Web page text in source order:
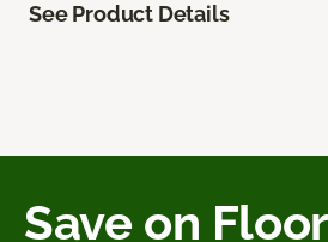
See Product Details
Save on